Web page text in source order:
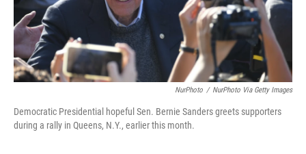
NurPhoto / NurPhoto Via Getty Images
Democratic Presidential hopeful Sen. Bernie Sanders greets supporters
during a rally in Queens, N.Y., earlier this month.